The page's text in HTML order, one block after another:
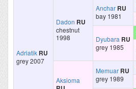
Adriatik RU
grey 2007
Dadon RU
chestnut
1998
Anchar RU
bay 1981
Dyubara RU
grey 1985
Aksioma
Memuar RU
grey 1989